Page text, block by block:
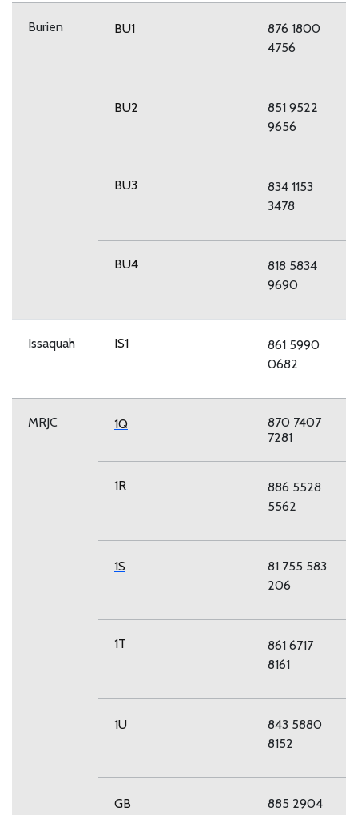
Burien BU1
876 1800
4756
BU2
851 9522
9656
BU3
834 1153
3478
BU4
818 5834
9690
Issaquah IS1
861 5990
0682
MRJC 1Q
870 7407
7281
1R
886 5528
5562
1S
81 755 583
206
1T
861 6717
8161
1U
843 5880
8152
GB
885 2904